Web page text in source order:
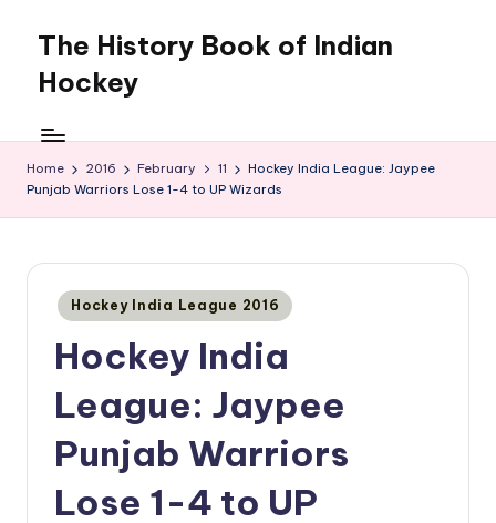
content
The History Book of Indian
Hockey
Home 2016 February 11
Hockey India League: Jaypee
Punjab Warriors Lose 1-4 to UP Wizards
Posted
in
Hockey India League 2016
Hockey India
League: Jaypee
Punjab Warriors
Lose 1-4 to UP